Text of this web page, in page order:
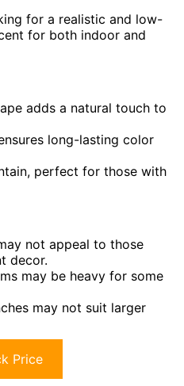
for a realistic and low-
for both indoor and
adds a natural touch to
long-lasting color
perfect for those with
not appeal to those
decor.
may be heavy for some
may not suit larger
Price